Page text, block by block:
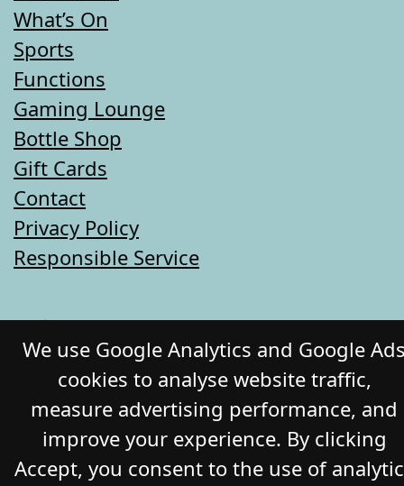
What’s On
Sports
Functions
Gaming Lounge
Bottle Shop
Gift Cards
Contact
Privacy Policy
Responsible Service
© 2026 COMMERCIAL HOTEL. All Rights
Reserved. Website by Daily Press
We use Google Analytics and Google
cookies to analyse website traffic,
measure advertising performance, and
improve your experience. By clicking
Accept, you consent to the use of